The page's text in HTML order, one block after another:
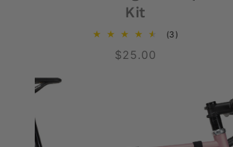
Kit
(3)
Regular
$25.00